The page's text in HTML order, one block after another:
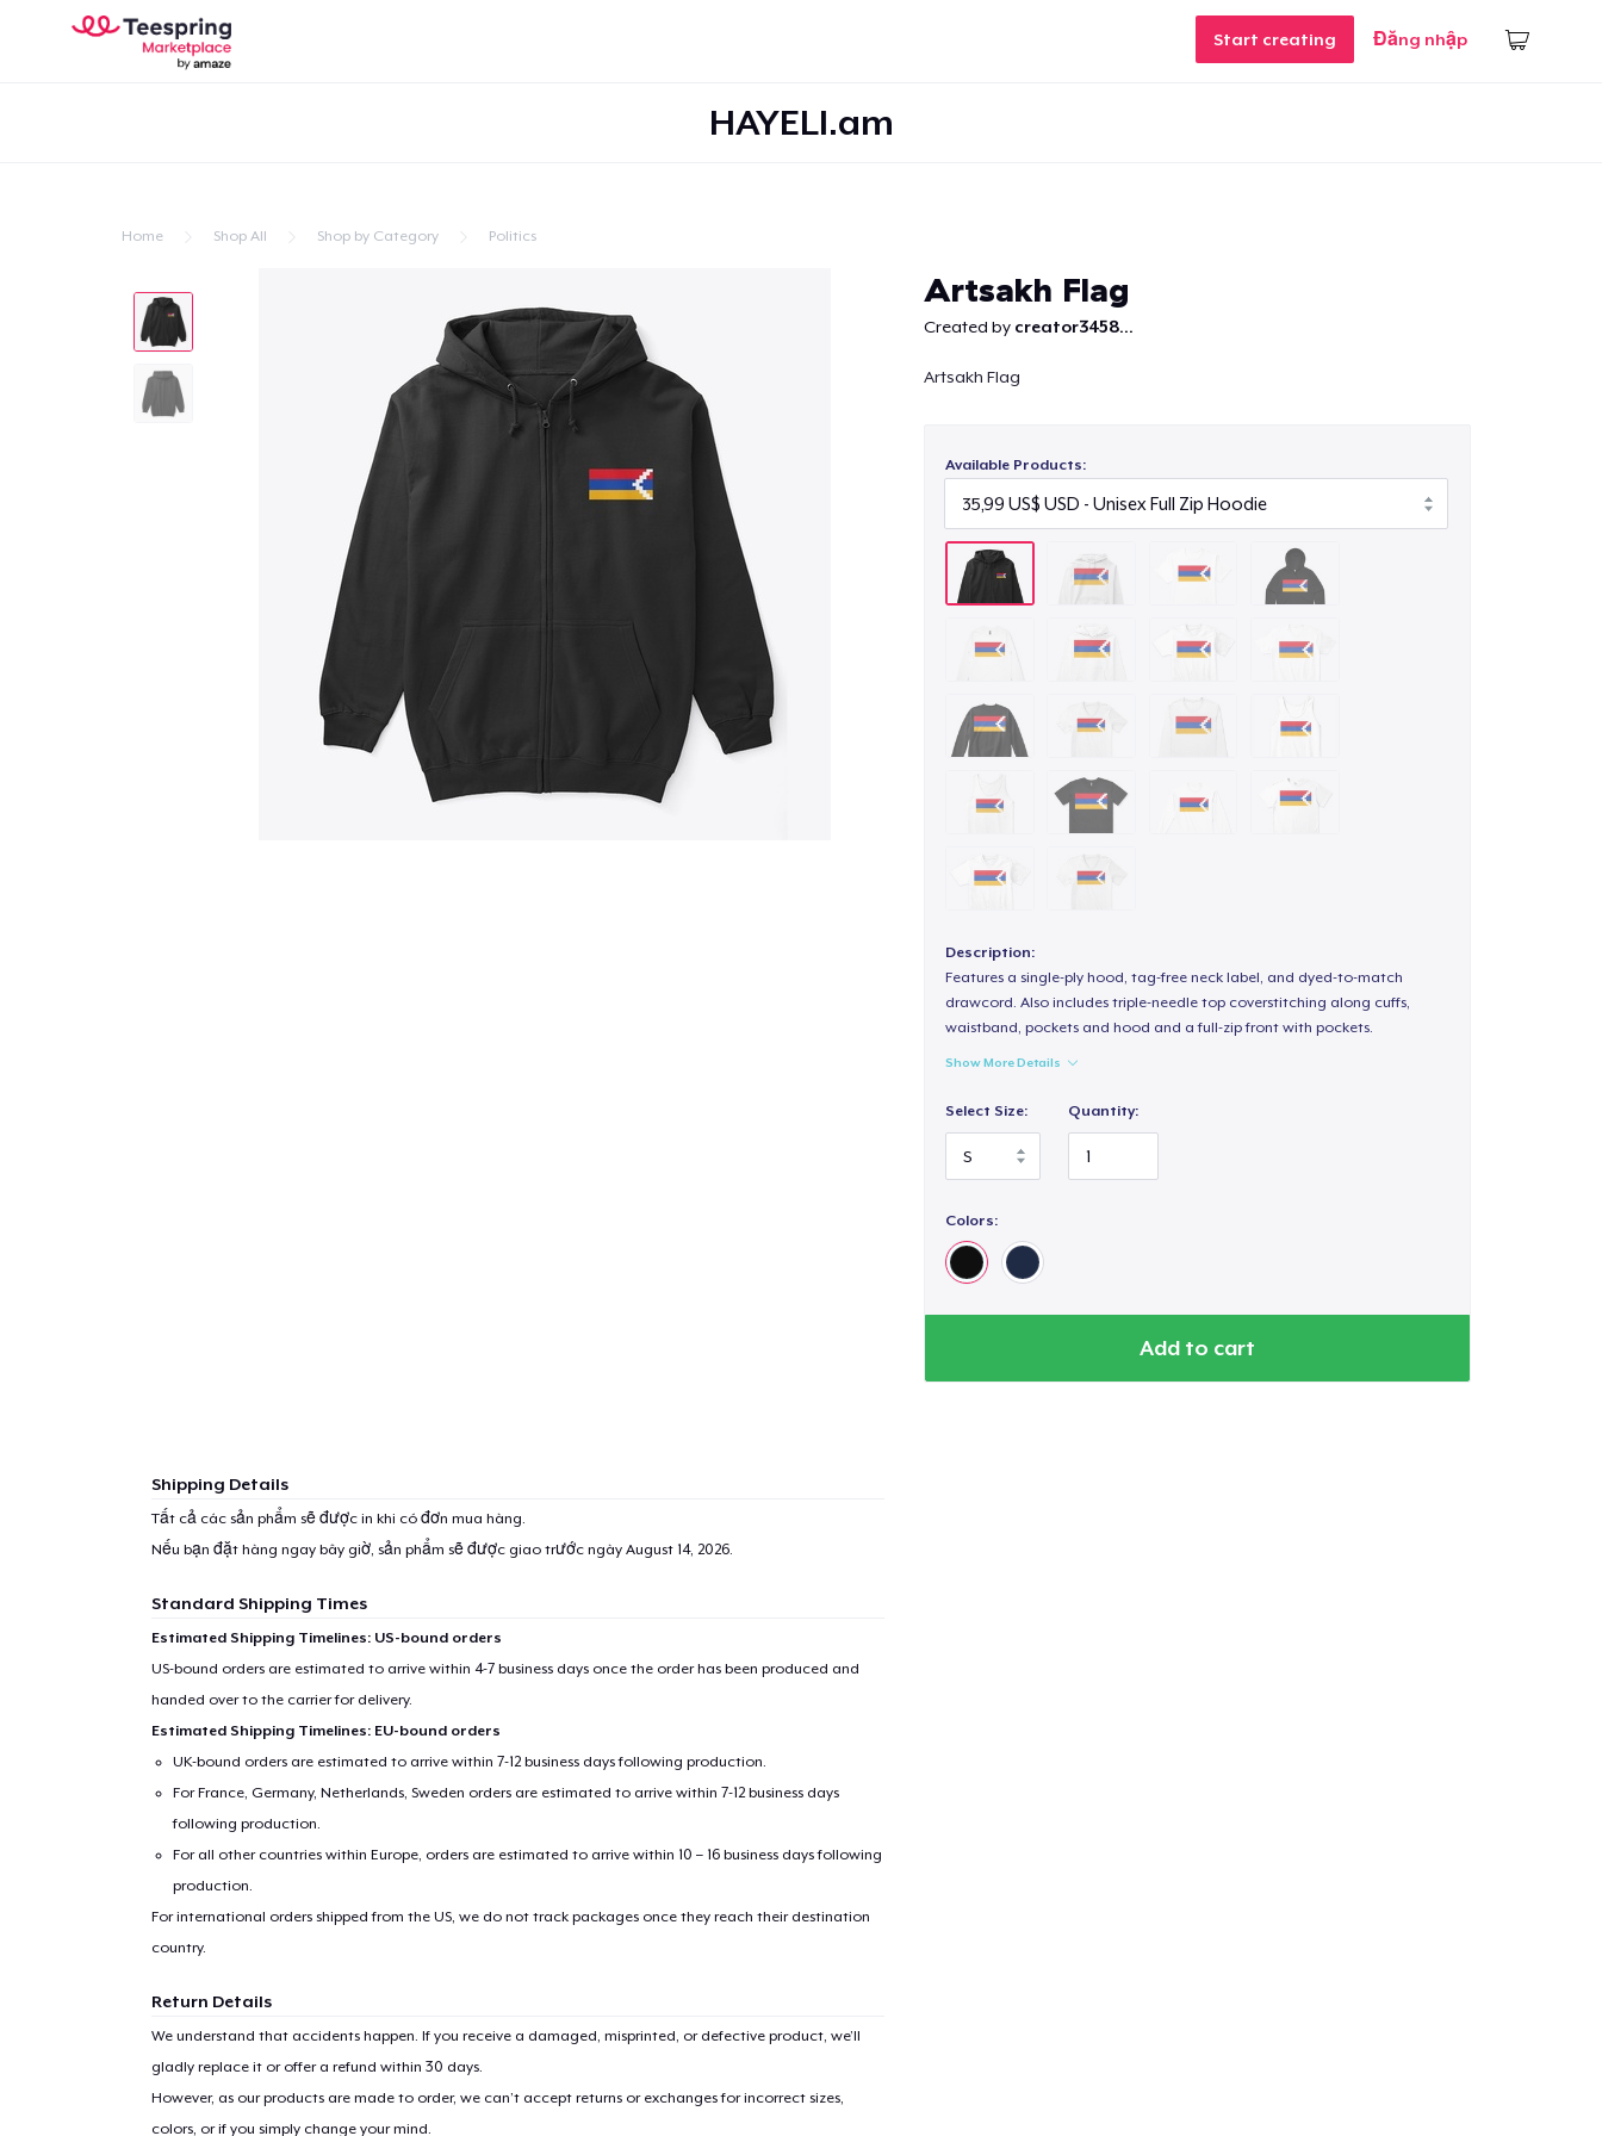
Start creating Đăng nhập
HAYELI.am
Home Shop All Shop by Category Politics
Artsakh Flag
Created by creator3458...
Artsakh Flag
Available Products:
Description:
Features a single-ply hood, tag-free neck label, and dyed-to-match
drawcord. Also includes triple-needle top coverstitching along cuffs,
waistband, pockets and hood and a full-zip front with pockets.
Show More Details
Select Size: Quantity:
Colors:
Add to cart
Shipping Details
Tất cả các sản phẩm sẽ được in khi có đơn mua hàng.
Nếu bạn đặt hàng ngay bây giờ, sản phẩm sẽ được giao trước ngày August 14, 2026.
Standard Shipping Times
Estimated Shipping Timelines: US-bound orders
US-bound orders are estimated to arrive within 4-7 business days once the order has been produced and
handed over to the carrier for delivery.
Estimated Shipping Timelines: EU-bound orders
UK-bound orders are estimated to arrive within 7-12 business days following production.
For France, Germany, Netherlands, Sweden orders are estimated to arrive within 7-12 business days
following production.
For all other countries within Europe, orders are estimated to arrive within 10 – 16 business days following
production.
For international orders shipped from the US, we do not track packages once they reach their destination
country.
Return Details
We understand that accidents happen. If you receive a damaged, misprinted, or defective product, we’ll
gladly replace it or offer a refund within 30 days.
However, as our products are made to order, we can’t accept returns or exchanges for incorrect sizes,
colors, or if you simply change your mind.
Classic Crew Neck T-Shirt
AS Colour Stencil Hoodie
46,99 US$
Men's Base Long Sleeve Tee
Triblend Tee